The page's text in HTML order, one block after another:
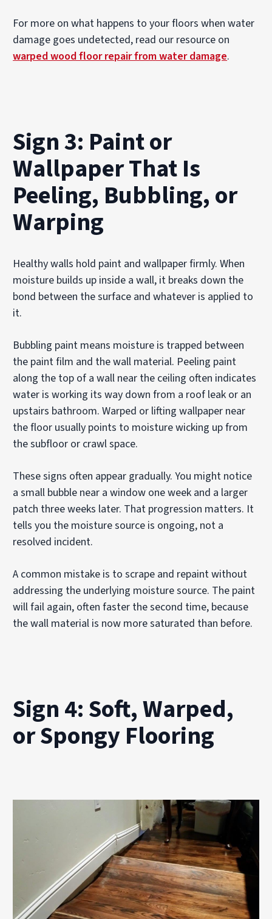
For more on what happens to your floors when water
damage goes undetected, read our resource on
warped wood floor repair from water damage.
Sign 3: Paint or
Wallpaper That Is
Peeling, Bubbling, or
Warping
Healthy walls hold paint and wallpaper firmly. When
moisture builds up inside a wall, it breaks down the
bond between the surface and whatever is applied to
it.
Bubbling paint means moisture is trapped between
the paint film and the wall material. Peeling paint
along the top of a wall near the ceiling often indicates
water is working its way down from a roof leak or an
upstairs bathroom. Warped or lifting wallpaper near
the floor usually points to moisture wicking up from
the subfloor or crawl space.
These signs often appear gradually. You might notice
a small bubble near a window one week and a larger
patch three weeks later. That progression matters. It
tells you the moisture source is ongoing, not a
resolved incident.
A common mistake is to scrape and repaint without
addressing the underlying moisture source. The paint
will fail again, often faster the second time, because
the wall material is now more saturated than before.
Sign 4: Soft, Warped,
or Spongy Flooring